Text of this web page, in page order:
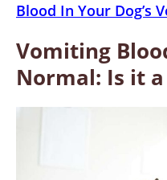
Blood In Your Dog’s
Vomiting
Normal: Is it